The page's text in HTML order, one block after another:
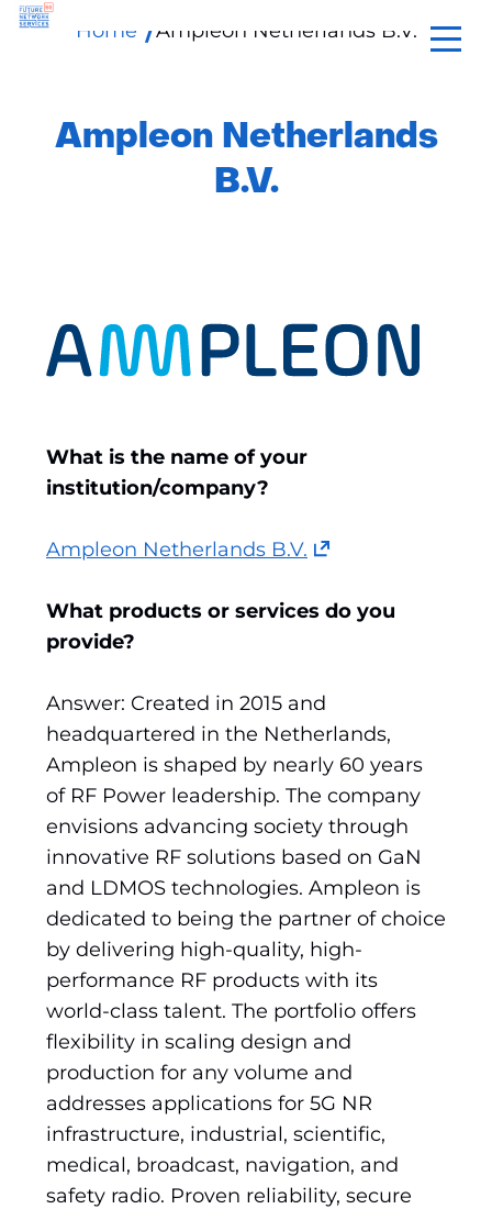
skip
Home
Ampleon Netherlands B.V.
Ampleon Netherlands
B.V.
What is the name of your
institution/company?
Ampleon Netherlands B.V. (opens
a
(refers
to
another
website)
What products or services do you
provide?
Answer: Created in 2015 and
headquartered in the Netherlands,
Ampleon is shaped by nearly 60 years
of RF Power leadership. The company
envisions advancing society through
innovative RF solutions based on GaN
and LDMOS technologies. Ampleon is
dedicated to being the partner of choice
by delivering high-quality, high-
performance RF products with its
world-class talent. The portfolio offers
flexibility in scaling design and
production for any volume and
addresses applications for 5G NR
infrastructure, industrial, scientific,
medical, broadcast, navigation, and
safety radio. Proven reliability, secure